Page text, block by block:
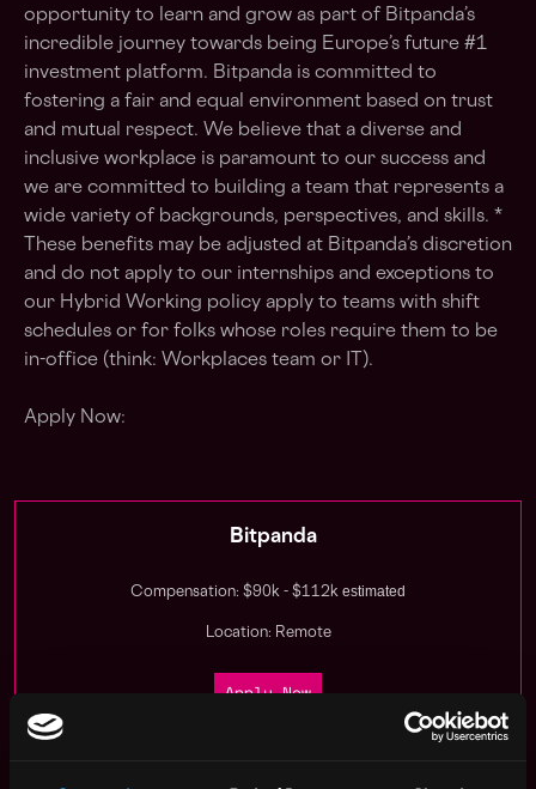
opportunity to learn and grow as part of Bitpanda’s
incredible journey towards being Europe’s future #1
investment platform. Bitpanda is committed to
fostering a fair and equal environment based on trust
and mutual respect. We believe that a diverse and
inclusive workplace is paramount to our success and
we are committed to building a team that represents a
wide variety of backgrounds, perspectives, and skills. *
These benefits may be adjusted at Bitpanda’s discretion
and do not apply to our internships and exceptions to
our Hybrid Working policy apply to teams with shift
schedules or for folks whose roles require them to be
in-office (think: Workplaces team or IT).
Apply Now:
Bitpanda
Compensation: $90k - $112k estimated
Location: Remote
Apply Now